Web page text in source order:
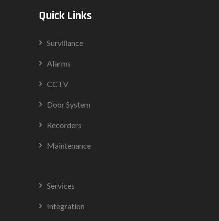
Quick Links
Survillance
Alarms
CCTV
Door System
Recorders
Maintenance
Services
Integration